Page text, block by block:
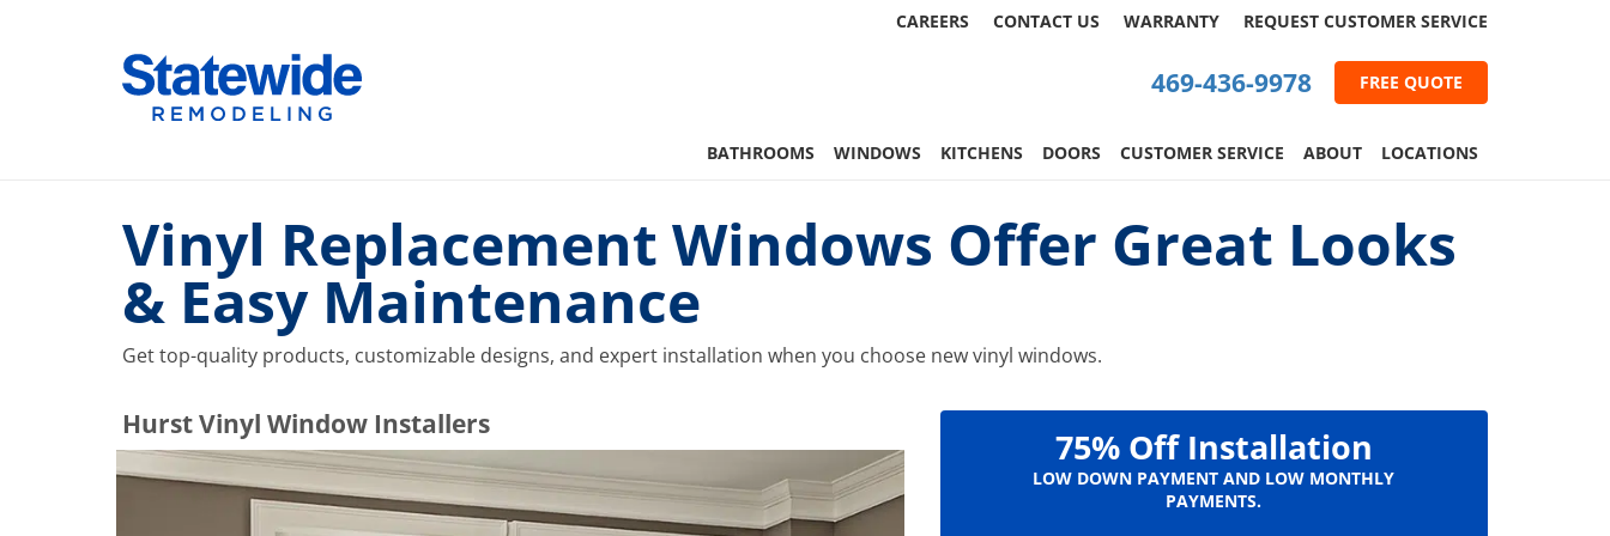
CAREERS CONTACT US WARRANTY REQUEST CUSTOMER SERVICE
Home Remodeling – Bathrooms, Windows, & More | Statewide
Your SUPER-powered WP Engine Site 469-436-9978 FREE QUOTE
BATHROOMS WINDOWS KITCHENS DOORS CUSTOMER SERVICE ABOUT LOCATIONS
Vinyl Replacement Windows Offer Great Looks
& Easy Maintenance
Get top-quality products, customizable designs, and expert installation when you choose new vinyl windows.
​​​​Hurst Vinyl Window Installers
75% Off Installation
LOW DOWN PAYMENT AND LOW MONTHLY
PAYMENTS.